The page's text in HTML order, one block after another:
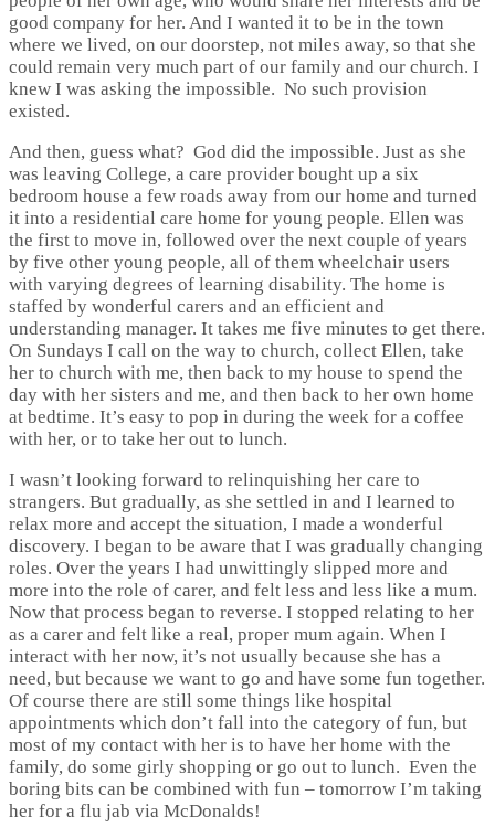
good company for her. And I wanted it to be in the town
where we lived, on our doorstep, not miles away, so that she
could remain very much part of our family and our church. I
knew I was asking the impossible. No such provision
existed.
And then, guess what? God did the impossible. Just as she
was leaving College, a care provider bought up a six
bedroom house a few roads away from our home and turned
it into a residential care home for young people. Ellen was
the first to move in, followed over the next couple of years
by five other young people, all of them wheelchair users
with varying degrees of learning disability. The home is
staffed by wonderful carers and an efficient and
understanding manager. It takes me five minutes to get there.
On Sundays I call on the way to church, collect Ellen, take
her to church with me, then back to my house to spend the
day with her sisters and me, and then back to her own home
at bedtime. It’s easy to pop in during the week for a coffee
with her, or to take her out to lunch.
I wasn’t looking forward to relinquishing her care to
strangers. But gradually, as she settled in and I learned to
relax more and accept the situation, I made a wonderful
discovery. I began to be aware that I was gradually changing
roles. Over the years I had unwittingly slipped more and
more into the role of carer, and felt less and less like a mum.
Now that process began to reverse. I stopped relating to her
as a carer and felt like a real, proper mum again. When I
interact with her now, it’s not usually because she has a
need, but because we want to go and have some fun together.
Of course there are still some things like hospital
appointments which don’t fall into the category of fun, but
most of my contact with her is to have her home with the
family, do some girly shopping or go out to lunch. Even the
boring bits can be combined with fun – tomorrow I’m taking
her for a flu jab via McDonalds!